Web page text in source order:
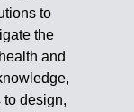
to
the
and
to design,